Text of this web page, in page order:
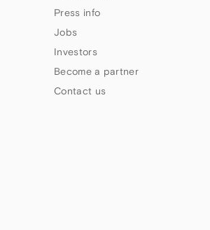
Press info
Jobs
Investors
Become a partner
Contact us